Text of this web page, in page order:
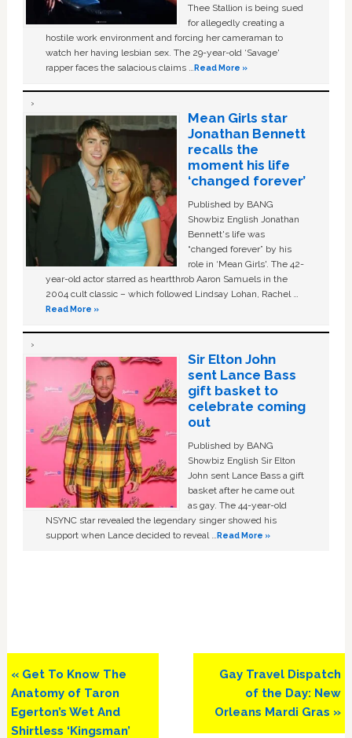
Thee Stallion is being sued
for allegedly creating a
hostile work environment and forcing her cameraman to
watch her having lesbian sex. The 29-year-old ‘Savage'
rapper faces the salacious claims …Read More »
Mean Girls star
Jonathan Bennett
recalls the
moment his life
‘changed forever’
Published by BANG
Showbiz English Jonathan
Bennett's life was
“changed forever” by his
role in ‘Mean Girls'. The 42-
year-old actor starred as heartthrob Aaron Samuels in the
2004 cult classic – which followed Lindsay Lohan, Rachel …
Read More »
Sir Elton John
sent Lance Bass
gift basket to
celebrate coming
out
Published by BANG
Showbiz English Sir Elton
John sent Lance Bass a gift
basket after he came out
as gay. The 44-year-old
NSYNC star revealed the legendary singer showed his
support when Lance decided to reveal …Read More »
Previous
Post:
« Get To Know The
Anatomy of Taron
Egerton’s Wet And
Shirtless ‘Kingsman’
Next
Post:
Gay Travel Dispatch
of the Day: New
Orleans Mardi Gras »